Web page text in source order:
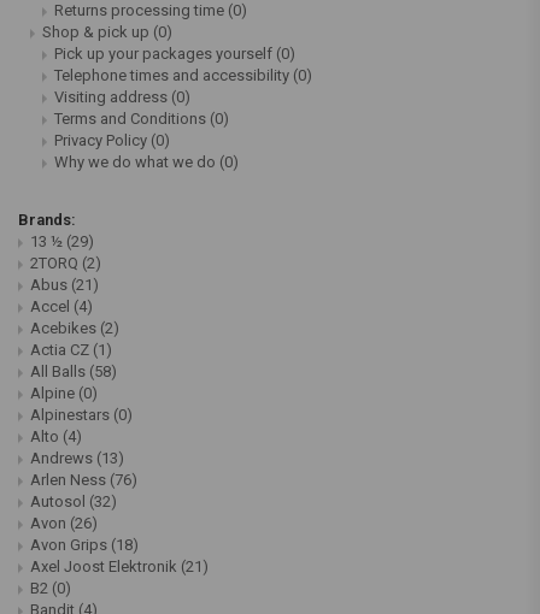
Returns processing time (0)
Shop & pick up (0)
Pick up your packages yourself (0)
Telephone times and accessibility (0)
Visiting address (0)
Terms and Conditions (0)
Privacy Policy (0)
Why we do what we do (0)
Brands:
13 ½ (29)
2TORQ (2)
Abus (21)
Accel (4)
Acebikes (2)
Actia CZ (1)
All Balls (58)
Alpine (0)
Alpinestars (0)
Alto (4)
Andrews (13)
Arlen Ness (76)
Autosol (32)
Avon (26)
Avon Grips (18)
Axel Joost Elektronik (21)
B2 (0)
Bandit (4)